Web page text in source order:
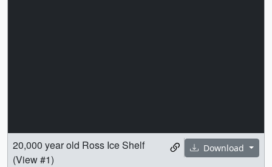
Download
20,000 year old Ross Ice Shelf
(View #1)